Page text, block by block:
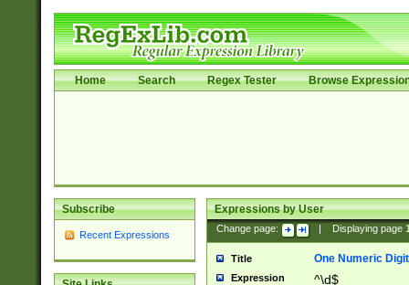
Home Search Regex Tester Browse
Subscribe
Recent Expressions
Expressions by User
Change page: Displaying page
Title One Numeric Digit
Expression ^\d$